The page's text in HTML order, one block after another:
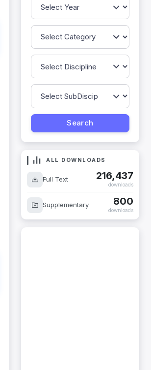
ALL DOWNLOADS
Full Text 216,437
downloads
Supplementary 800
downloads